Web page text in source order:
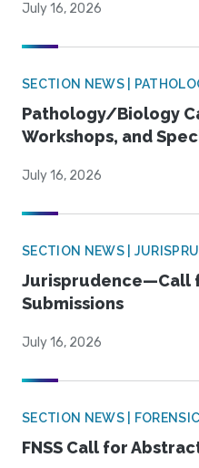
July 16, 2026
SECTION NEWS |
Pathology/Biology
Workshops, and
July 16, 2026
SECTION NEWS |
Jurisprudence—Call
Submissions
July 16, 2026
SECTION NEWS |
FNSS Call for